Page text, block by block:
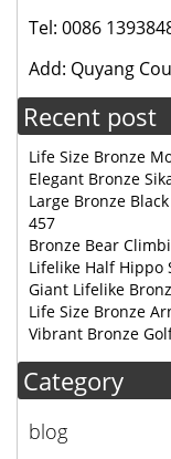
Tel: 0086
Add: Quyang
Recent post
Life Size Bronze
Elegant Bronze
Large Bronze
457
Bronze Bear
Lifelike Half Hippo
Giant Lifelike
Life Size Bronze
Vibrant Bronze
Category
blog